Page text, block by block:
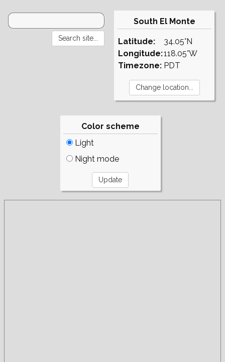
South El Monte
Latitude:
Longitude:
Timezone:
34.05°N
118.05°W
PDT
Color scheme
Light
Night mode